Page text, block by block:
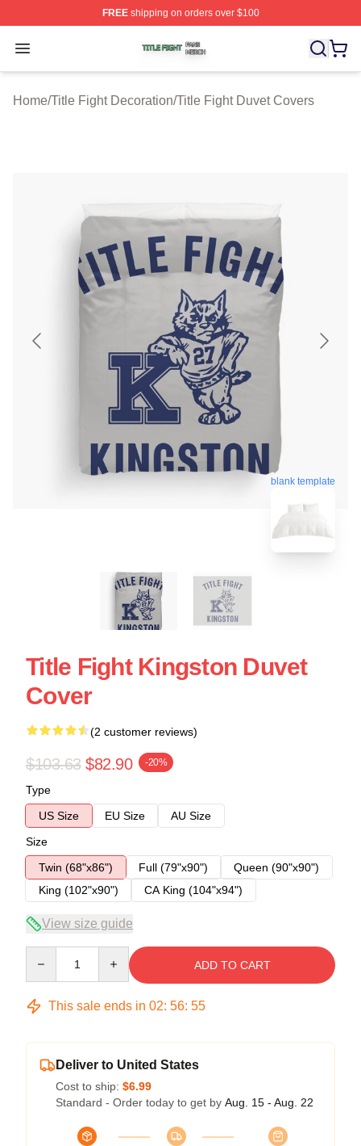
FREEshipping on orders over $100
Open menu
Title Fight Shop ⚡️ Officially Licensed Title Fight Merch
Home/Title Fight Decoration/Title Fight Duvet Covers
blank template
Title Fight Kingston Duvet
Cover
(2 customer reviews)
$103.63 $82.90 -20%
Type
US Size
EU Size
AU Size
Size
Twin (68"x86")
Full (79"x90")
Queen (90"x90")
King (102"x90")
CA King (104"x94")
View size guide
ADD TO CART
This sale ends in 02: 56: 54
Deliver to United States
Cost to ship: $6.99
Standard - Order today to get by Aug. 15 - Aug. 22